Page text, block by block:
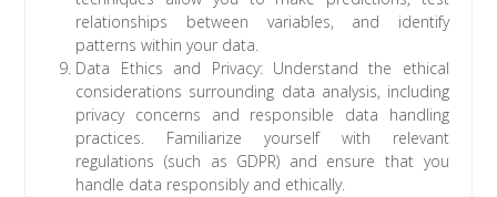
relationships between variables, and identify
patterns within your data.
Data Ethics and Privacy: Understand the ethical
considerations surrounding data analysis, including
privacy concerns and responsible data handling
practices. Familiarize yourself with relevant
regulations (such as GDPR) and ensure that you
handle data responsibly and ethically.